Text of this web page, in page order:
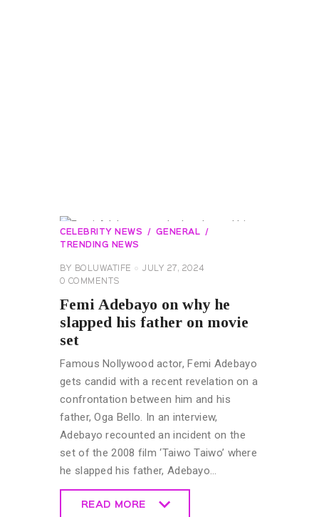
CELEBRITY NEWS
GENERAL
TRENDING NEWS
BY BOLUWATIFE
JULY 27, 2024
0 COMMENTS
Femi Adebayo on why he
slapped his father on movie
set
Famous Nollywood actor, Femi Adebayo
gets candid with a recent revelation on a
confrontation between him and his
father, Oga Bello. In an interview,
Adebayo recounted an incident on the
set of the 2008 film ‘Taiwo Taiwo’ where
he slapped his father, Adebayo…
READ MORE